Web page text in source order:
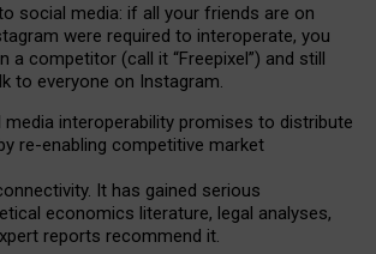
social media: if all your friends are on
were required to interoperate, you
a competitor (call it “Freepixel”) and still
to everyone on Instagram.
media interoperability promises to distribute
re-enabling competitive market
It has gained serious
economics literature, legal analyses,
reports recommend it.